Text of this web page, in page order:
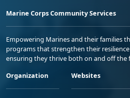
Marine Corps Community Services
Empowering Marines and their families
programs that strengthen their
ensuring they thrive both on and off the
Organization
Websites